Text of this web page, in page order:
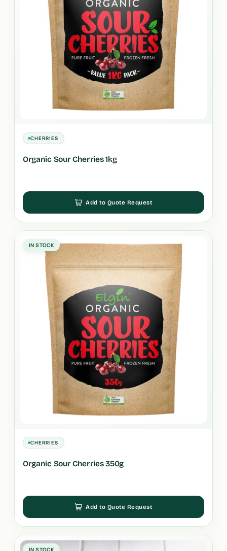
CHERRIES
Organic Sour Cherries 1kg
Add to Quote Request
IN STOCK
CHERRIES
Organic Sour Cherries 350g
Add to Quote Request
IN STOCK